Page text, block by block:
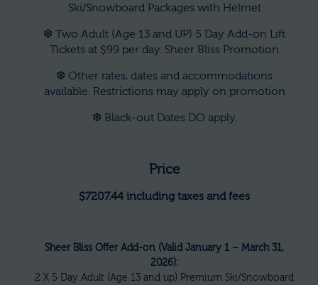
Ski/Snowboard Packages with Helmet
❆ Two Adult (Age 13 and UP) 5 Day Add-on Lift
Tickets at $99 per day. Sheer Bliss Promotion
❆ Other rates, dates and accommodations
available. Restrictions may apply on promotion
❆ Black-out Dates DO apply.
Price
$7207.44 including taxes and fees
Sheer Bliss Offer Add-on (Valid January 1 – March 31,
2026):
2 X 5 Day Adult (Age 13 and up) Premium Ski/Snowboard